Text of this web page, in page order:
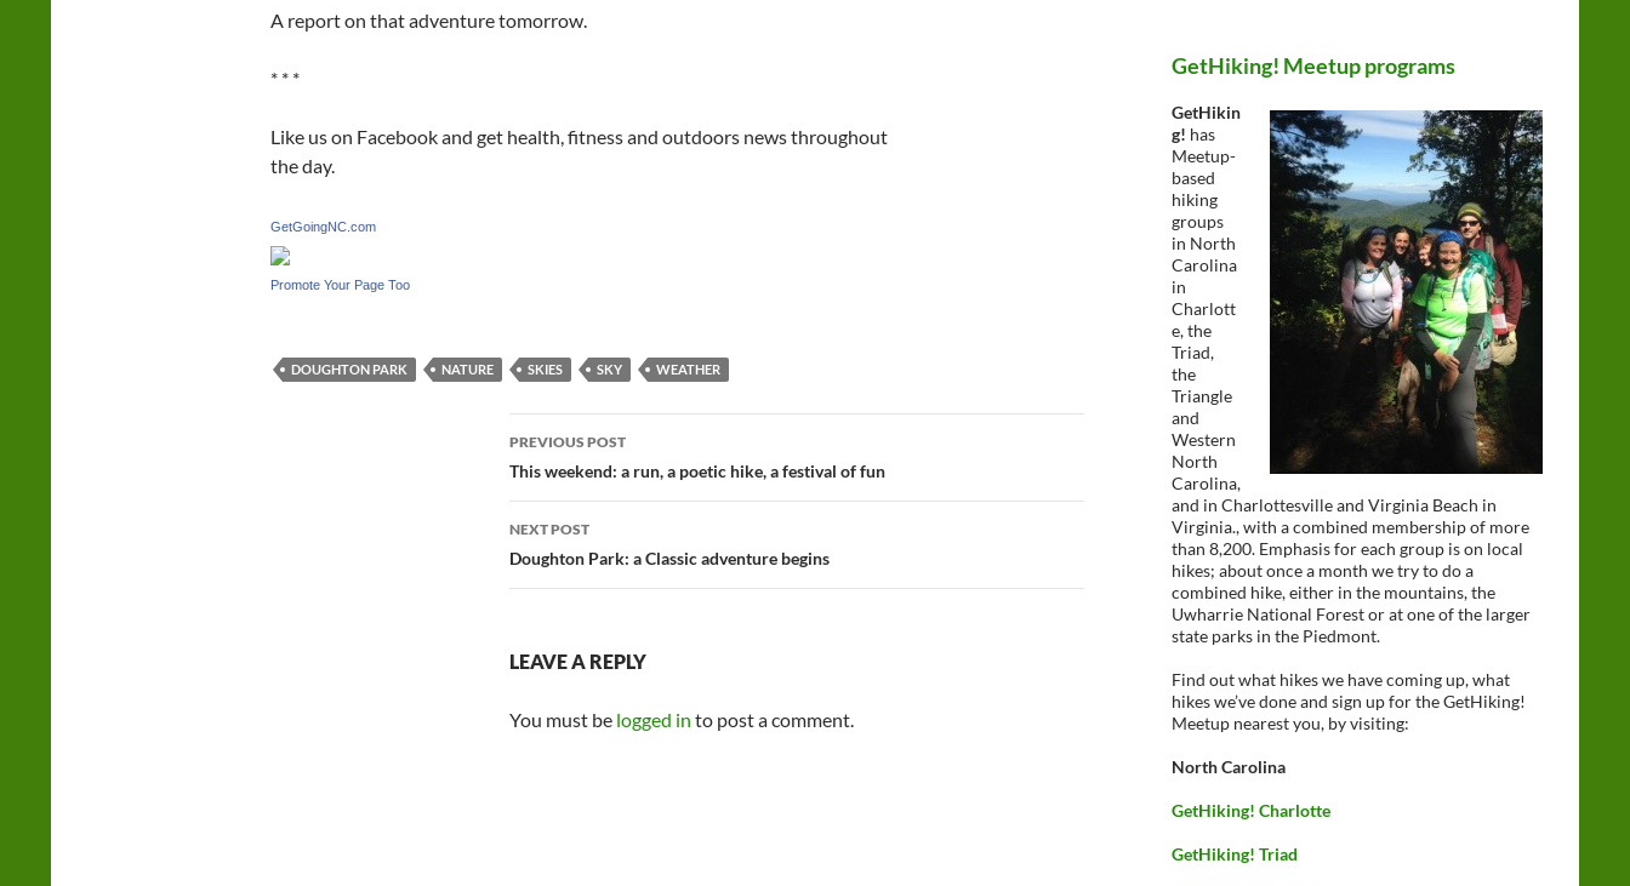
A report on that adventure tomorrow.
* * *
Like us on Facebook and get health, fitness and outdoors news throughout
the day.
GetGoingNC.com
Promote Your Page Too
DOUGHTON PARK NATURE SKIES SKY WEATHER
Post
navigation
PREVIOUS POST
This weekend: a run, a poetic hike, a festival of fun
NEXT POST
Doughton Park: a Classic adventure begins
LEAVE A REPLY
You must be logged in to post a comment.
GetHiking! Meetup programs
GetHikin
g! has
Meetup-
based
hiking
groups
in North
Carolina
in
Charlott
e, the
Triad,
the
Triangle
and
Western
North
Carolina,
and in Charlottesville and Virginia Beach in
Virginia., with a combined membership of more
than 8,200. Emphasis for each group is on local
hikes; about once a month we try to do a
combined hike, either in the mountains, the
Uwharrie National Forest or at one of the larger
state parks in the Piedmont.
Find out what hikes we have coming up, what
hikes we’ve done and sign up for the GetHiking!
Meetup nearest you, by visiting:
North Carolina
GetHiking! Charlotte
GetHiking! Triad